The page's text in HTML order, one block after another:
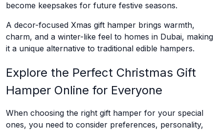
become keepsakes for future festive seasons.
A decor-focused Xmas gift hamper brings warmth,
charm, and a winter-like feel to homes in Dubai, making
it a unique alternative to traditional edible hampers.
Explore the Perfect Christmas Gift
Hamper Online for Everyone
When choosing the right gift hamper for your special
ones, you need to consider preferences, personality,